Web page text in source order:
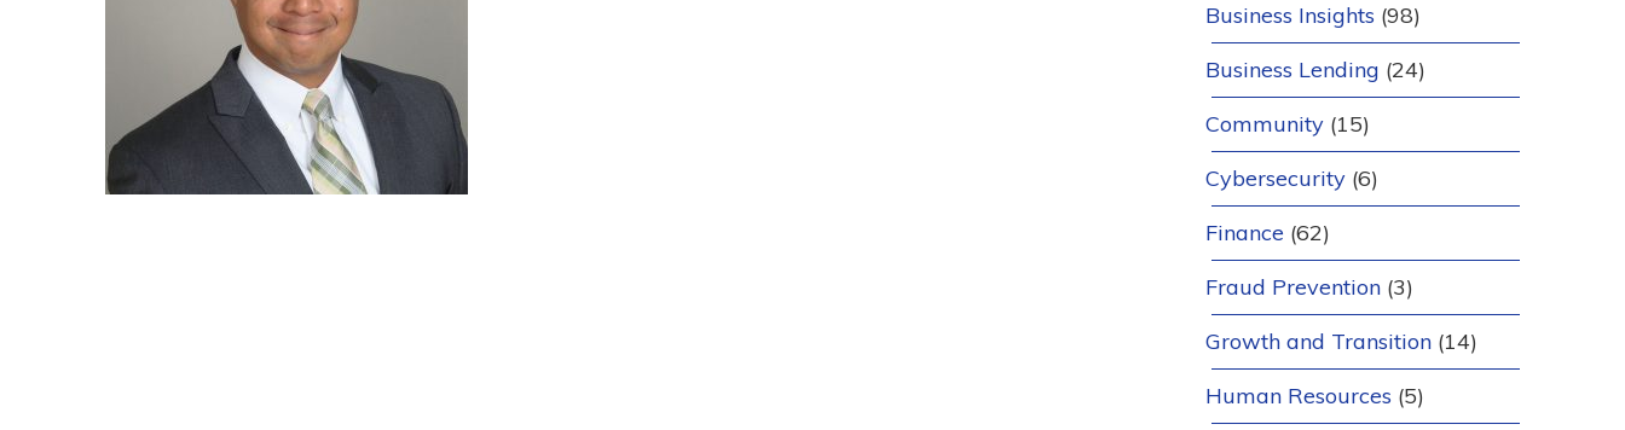
Business Insights (98)
Business Lending (24)
Community (15)
Cybersecurity (6)
Finance (62)
Fraud Prevention (3)
Growth and Transition (14)
Human Resources (5)